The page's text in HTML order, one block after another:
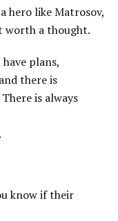
hero like Matrosov,
worth a thought.
plans,
there is
is always
know if their